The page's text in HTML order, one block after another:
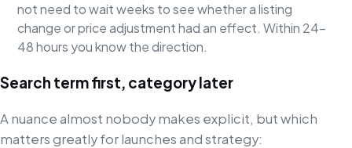
not need to wait weeks to see whether a listing
change or price adjustment had an effect. Within 24–
48 hours you know the direction.
Search term first, category later
A nuance almost nobody makes explicit, but which
matters greatly for launches and strategy: